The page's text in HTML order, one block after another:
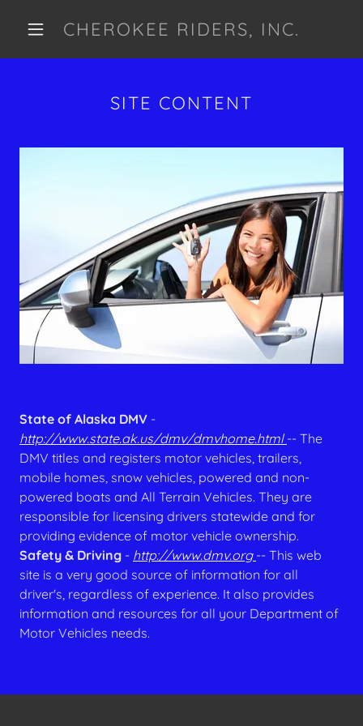
CHEROKEE RIDERS, INC.
SITE CONTENT
State of Alaska DMV -
http://www.state.ak.us/dmv/dmvhome.html -- The
DMV titles and registers motor vehicles, trailers,
mobile homes, snow vehicles, powered and non-
powered boats and All Terrain Vehicles. They are
responsible for licensing drivers statewide and for
providing evidence of motor vehicle ownership.
Safety & Driving - http://www.dmv.org -- This web
site is a very good source of information for all
driver's, regardless of experience. It also provides
information and resources for all your Department of
Motor Vehicles needs.